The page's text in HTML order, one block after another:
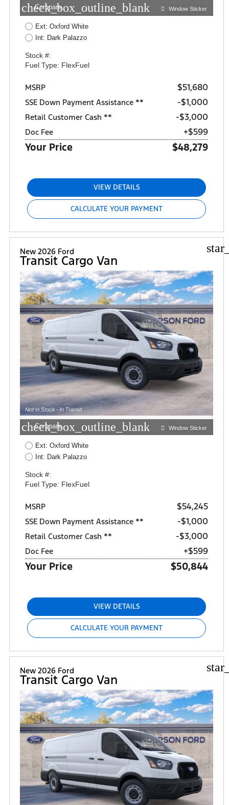
check_box_outline_blank
Compare Window Sticker
Ext: Oxford White
Int: Dark Palazzo
Stock #:
Fuel Type: FlexFuel
MSRP $51,680
SSE Down Payment Assistance ** $1,000
Retail Customer Cash ** $3,000
Doc Fee +$599
Your Price $48,279
VIEW DETAILS
CALCULATE YOUR PAYMENT
New 2026 Ford
Transit Cargo Van
check_box_outline_blank
Compare Window Sticker
Ext: Oxford White
Int: Dark Palazzo
Stock #:
Fuel Type: FlexFuel
MSRP $54,245
SSE Down Payment Assistance ** $1,000
Retail Customer Cash ** $3,000
Doc Fee +$599
Your Price $50,844
VIEW DETAILS
CALCULATE YOUR PAYMENT
New 2026 Ford
Transit Cargo Van